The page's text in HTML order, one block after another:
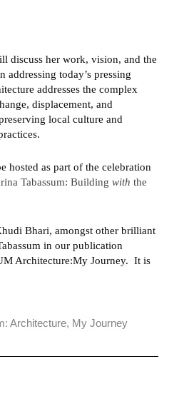
discuss her work, vision, and the
addressing today’s pressing
addresses the complex
displacement, and
local culture and
hosted as part of the celebration
Tabassum: Building with the
Bhari, amongst other brilliant
in our publication
Architecture:My Journey. It is